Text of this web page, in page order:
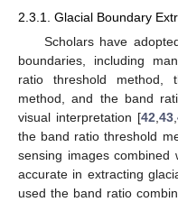
2.3.1. Glacial Boundary
Scholars have
boundaries, including
ratio threshold method,
method, and the band
visual interpretation [42 ,43 ,
the band ratio threshold
sensing images combined
accurate in extracting
used the band ratio